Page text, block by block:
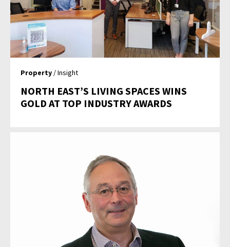
Property / Insight
NORTH EAST’S LIVING SPACES WINS
GOLD AT TOP INDUSTRY AWARDS